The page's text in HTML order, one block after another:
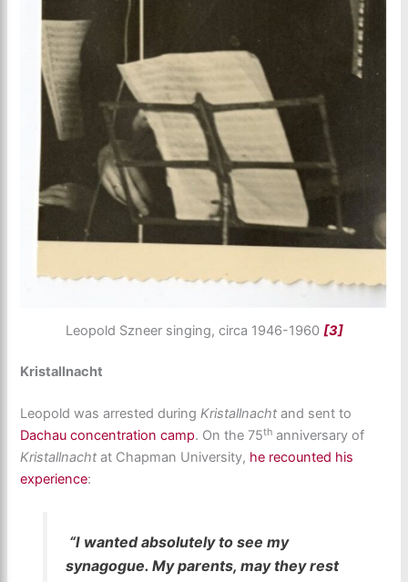
Leopold Szneer singing, circa 1946-1960 [3]
Kristallnacht
Leopold was arrested duringKristallnacht and sent to
Dachau concentration camp. On the 75th anniversary of
Kristallnacht at Chapman University, he recounted his
experience:
“I wanted absolutely to see my
synagogue. My parents, may they rest